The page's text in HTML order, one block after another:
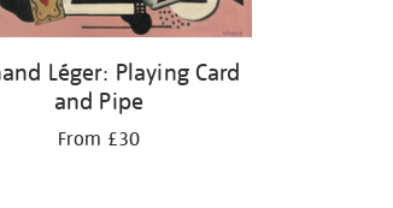
Léger: Playing Card
and Pipe
From £30